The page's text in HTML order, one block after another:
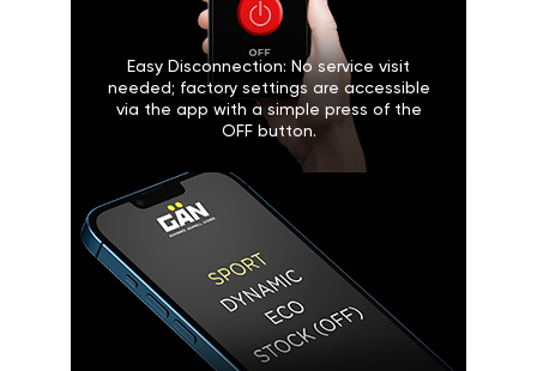
Easy Disconnection: No service visit
needed; factory settings are accessible
via the app with a simple press of the
OFF button.